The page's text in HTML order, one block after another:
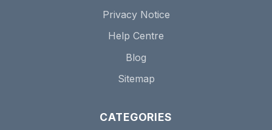
Privacy Notice
Help Centre
Blog
Sitemap
CATEGORIES